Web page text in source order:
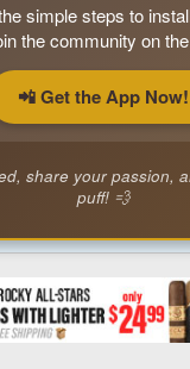
simple steps to
the community on
📲 Get the App Now!
share your passion,
puff! 💨